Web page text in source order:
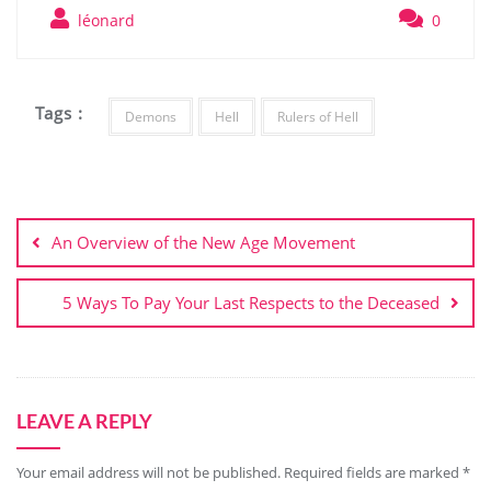
léonard 0
Tags : Demons Hell Rulers of Hell
navigation
An Overview of the New Age Movement
5 Ways To Pay Your Last Respects to the Deceased
LEAVE A REPLY
Your email address will not be published. Required fields are marked *